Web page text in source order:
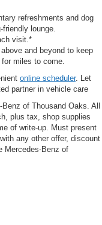
refreshments and dog
lounge.
visit.*
and beyond to keep
miles to come.
online scheduler. Let
partner in vehicle care
of Thousand Oaks. All
plus tax, shop supplies
of write-up. Must present
any other offer, discount
Mercedes-Benz of